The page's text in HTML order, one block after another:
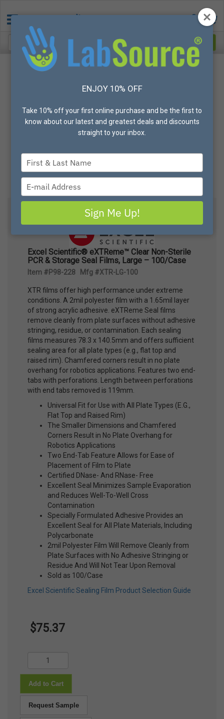
Excel Scientific® eXTReme™ Clear Non-Sterile
PCR & Storage Seal Films, Large – 100/Case
Item #P98-228 Mfg #XTR-LG-100
XTR films offer high performance under extreme
conditions. A 2mil polyester film with a 1.65mil layer
of strong acrylic adhesive. eXTReme Seal films
remove cleanly from plate surfaces without adhesive
stringing, residue, or contamination. Each sealing
films measures 78.3 x 140.5mm and offers sufficient
sealing area for all plate types (e.g., flat top and
raised rim). Chamfered corners result in no plate
overhang for robotics applications. Features two end-
tabs with perforations. Length between perforations
with end tabs removed is 119mm.
Universal Fit for Use with All Plate Types (E.G.,
Flat Top and Raised Rim)
The Smaller Dimensions and Chamfered
Corners Result in No Plate Overhang for
Robotics Applications
Two End-Tab Feature Allows for Ease of
Placement of Film to Plate
Certified DNase- And RNase- Free
Excellent Seal Minimizes Sample Evaporation
and Reduces Well-To-Well Cross
Contamination
Specially Formulated Adhesive Provides an
Excellent Seal for All Plate Materials, Including
Polycarbonate
2mil Polyester Film Will Remove Cleanly from
Plate Surfaces with No Adhesive Stringing or
Residue And Will Not Tear Upon Removal
Sold as 100/Case
Excel Scientific Sealing Film Product Selection Guide
$75.37
Add to Cart
Request Sample
ENJOY 10% OFF
Take 10% off your first online purchase and be the first to
know about our latest and greatest deals and discounts
straight to your inbox.
Type
your
name
your
email
Sign Me Up!